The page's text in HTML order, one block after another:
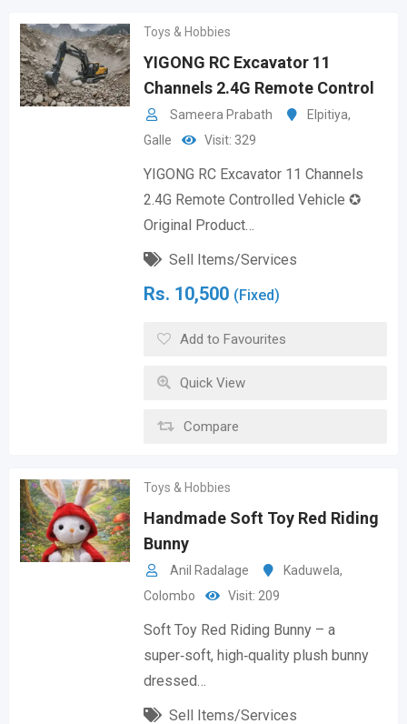
Toys & Hobbies
YIGONG RC Excavator 11
Channels 2.4G Remote Control
Sameera Prabath Elpitiya,
Galle
Visit: 329
YIGONG RC Excavator 11 Channels
2.4G Remote Controlled Vehicle ✪
Original Product…
Sell Items/Services
Rs. 10,500 (Fixed)
Add to Favourites
Quick View
Compare
Toys & Hobbies
Handmade Soft Toy Red Riding
Bunny
Anil Radalage Kaduwela,
Colombo
Visit: 209
Soft Toy Red Riding Bunny – a
super‑soft, high‑quality plush bunny
dressed…
Sell Items/Services